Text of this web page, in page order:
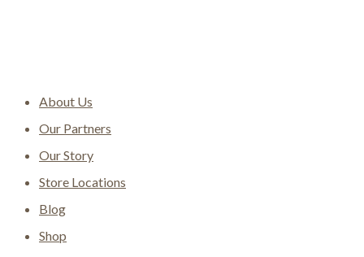
About Us
Our Partners
Our Story
Store Locations
Blog
Shop